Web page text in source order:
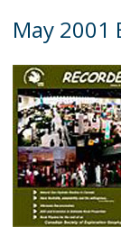
May 2001